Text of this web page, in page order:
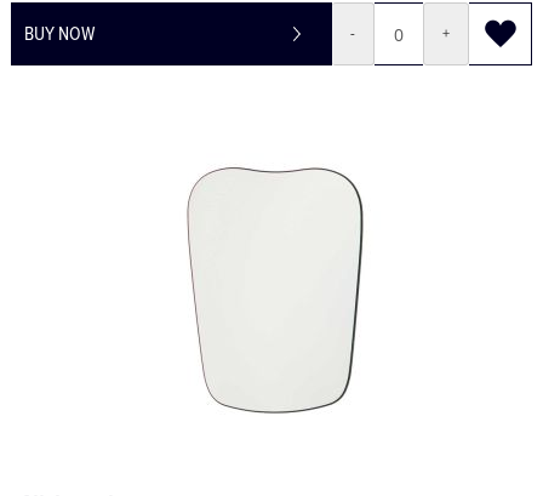
BUY NOW - +